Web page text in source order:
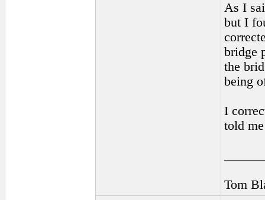
As I
but I
bridge
the
being
I
told
Tom